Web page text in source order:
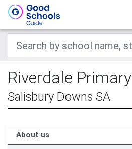
Riverdale
Salisbury Downs SA
About us